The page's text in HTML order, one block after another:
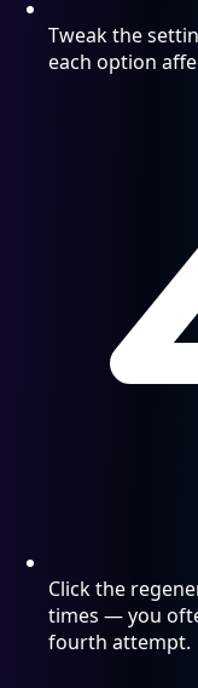
Tweak the
each option
Click the
times — you
fourth attempt.